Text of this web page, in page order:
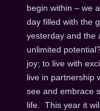
begin within – we
day filled with the
yesterday and the
unlimited
joy; to live with
live in partnership
see and embrace
life. This year it